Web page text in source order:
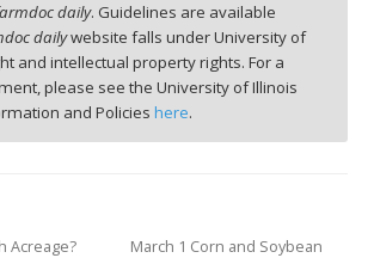
daily. Guidelines are available
dailywebsite falls under University of
and intellectual property rights. For a
please see the University of Illinois
and Policies here.
Acreage?
March 1 Corn and Soybean